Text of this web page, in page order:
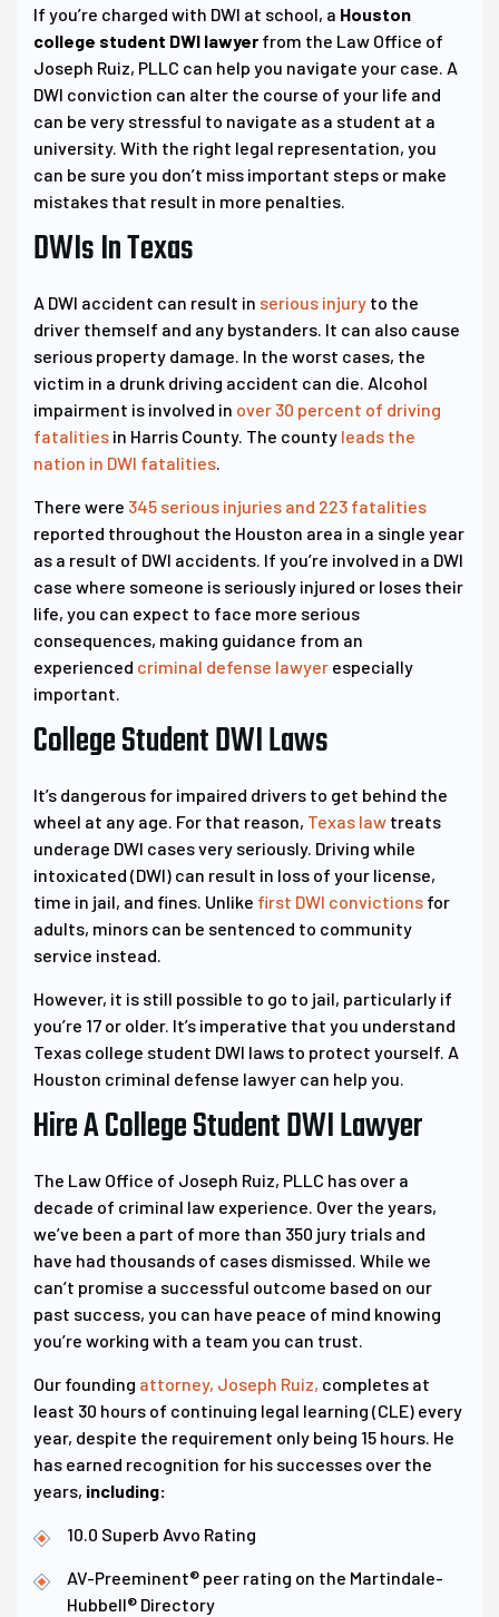
If you’re charged with DWI at school, a Houston
college student DWI lawyer from the Law Office of
Joseph Ruiz, PLLC can help you navigate your case. A
DWI conviction can alter the course of your life and
can be very stressful to navigate as a student at a
university. With the right legal representation, you
can be sure you don’t miss important steps or make
mistakes that result in more penalties.
DWIs In Texas
A DWI accident can result in serious injury to the
driver themself and any bystanders. It can also cause
serious property damage. In the worst cases, the
victim in a drunk driving accident can die. Alcohol
impairment is involved in over 30 percent of driving
fatalities in Harris County. The county leads the
nation in DWI fatalities.
There were 345 serious injuries and 223 fatalities
reported throughout the Houston area in a single year
as a result of DWI accidents. If you’re involved in a DWI
case where someone is seriously injured or loses their
life, you can expect to face more serious
consequences, making guidance from an
experienced criminal defense lawyer especially
important.
College Student DWI Laws
It’s dangerous for impaired drivers to get behind the
wheel at any age. For that reason, Texas law treats
underage DWI cases very seriously. Driving while
intoxicated (DWI) can result in loss of your license,
time in jail, and fines. Unlike first DWI convictions for
adults, minors can be sentenced to community
service instead.
However, it is still possible to go to jail, particularly if
you’re 17 or older. It’s imperative that you understand
Texas college student DWI laws to protect yourself. A
Houston criminal defense lawyer can help you.
Hire A College Student DWI Lawyer
The Law Office of Joseph Ruiz, PLLC has over a
decade of criminal law experience. Over the years,
we’ve been a part of more than 350 jury trials and
have had thousands of cases dismissed. While we
can’t promise a successful outcome based on our
past success, you can have peace of mind knowing
you’re working with a team you can trust.
Our founding attorney, Joseph Ruiz, completes at
least 30 hours of continuing legal learning (CLE) every
year, despite the requirement only being 15 hours. He
has earned recognition for his successes over the
years, including:
10.0 Superb Avvo Rating
AV-Preeminent® peer rating on the Martindale-
Hubbell® Directory